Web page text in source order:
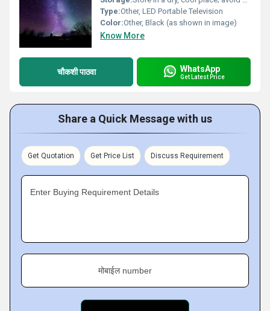
Type:Other, LED Portable Television
Color:Other, Black (as shown in image)
Know More
चौकशी पाठवा WhatsApp
Get Latest Price
Share a Quick Message with us
Get Quotation Get Price List Discuss Requirement
Enter Buying Requirement Details
मोबाईल number